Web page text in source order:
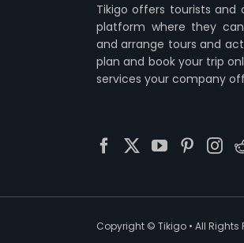
Tikigo offers tourists and
platform where they
and arrange tours and
plan and book your trip
services your company
Copyright © Tikigo • All Rights